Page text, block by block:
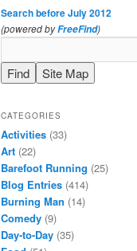
Search before July 2012
(powered byFreeFind)
CATEGORIES
Activities (33)
Art (22)
Barefoot Running (25)
Blog Entries (414)
Burning Man (14)
Comedy (9)
Day-to-Day (35)